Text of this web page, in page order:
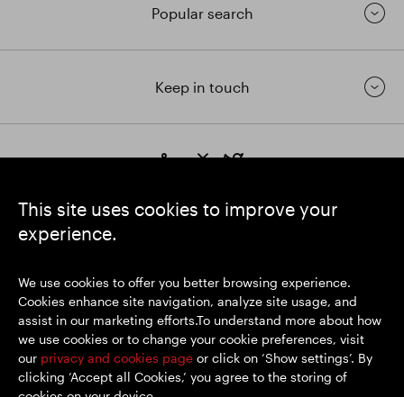
This site uses cookies to improve your
experience.
We use cookies to offer you better browsing experience.
Cookies enhance site navigation, analyze site usage, and
assist in our marketing efforts.To understand more about how
we use cookies or to change your cookie preferences, visit
our privacy and cookies page or click on ‘Show settings’. By
clicking ‘Accept all Cookies,’ you agree to the storing of
Popular search
Keep in touch
https://www.linkedin.com/
https://www.youtube.com/
https://twitter.com/
Registered Office: 1 New Burlington Place, London W1S 2HR
UK Registered No. 167591
© SEGRO 2026
Disclaimer
Privacy policy